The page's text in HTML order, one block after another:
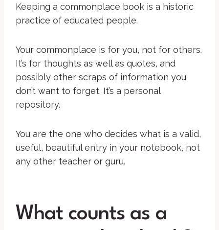
Keeping a commonplace book is a historic
practice of educated people.
Your commonplace is for you, not for others.
It’s for thoughts as well as quotes, and
possibly other scraps of information you
don’t want to forget. It’s a personal
repository.
You are the one who decides what is a valid,
useful, beautiful entry in your notebook, not
any other teacher or guru.
What counts as a